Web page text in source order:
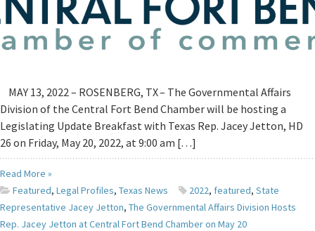
MAY 13, 2022 – ROSENBERG, TX – The Governmental Affairs
Division of the Central Fort Bend Chamber will be hosting a
Legislating Update Breakfast with Texas Rep. Jacey Jetton, HD
26 on Friday, May 20, 2022, at 9:00 am […]
Read More »
Featured, Legal Profiles, Texas News 2022, featured, State
Representative Jacey Jetton, The Governmental Affairs Division Hosts
Rep. Jacey Jetton at Central Fort Bend Chamber on May 20